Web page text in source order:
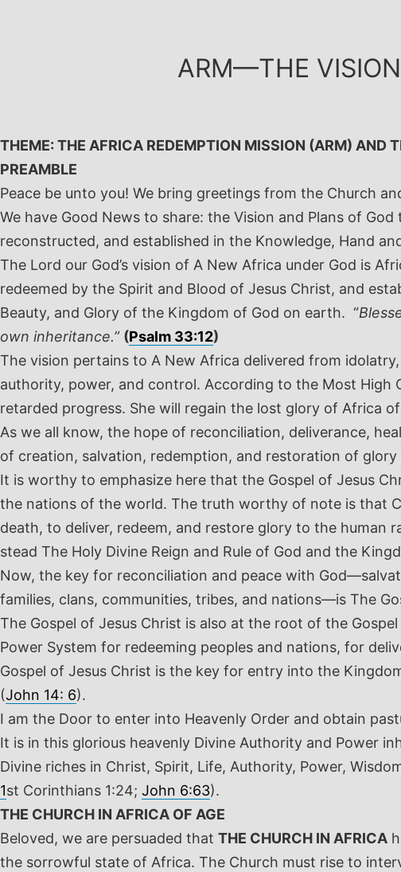
ARM—THE
THEME: THE AFRICA REDEMPTION MISSION (ARM) AND
PREAMBLE
Peace be unto you! We bring greetings from the Church
We have Good News to share: the Vision and Plans of
reconstructed, and established in the Knowledge, Hand
The Lord our God’s vision of A New Africa under God is
redeemed by the Spirit and Blood of Jesus Christ, and
Beauty, and Glory of the Kingdom of God on earth. “
own inheritance.” (Psalm 33:12)
The vision pertains to A New Africa delivered from
authority, power, and control. According to the Most High
retarded progress. She will regain the lost glory of Africa
As we all know, the hope of reconciliation, deliverance,
of creation, salvation, redemption, and restoration of
It is worthy to emphasize here that the Gospel of Jesus
the nations of the world. The truth worthy of note is that
death, to deliver, redeem, and restore glory to the human
stead The Holy Divine Reign and Rule of God and the
Now, the key for reconciliation and peace with
families, clans, communities, tribes, and nations—is The
The Gospel of Jesus Christ is also at the root of the
Power System for redeeming peoples and nations, for
Gospel of Jesus Christ is the key for entry into the
(John 14: 6).
I am the Door to enter into Heavenly Order and obtain
It is in this glorious heavenly Divine Authority and Power
Divine riches in Christ, Spirit, Life, Authority, Power,
1st Corinthians 1:24; John 6:63).
THE CHURCH IN AFRICA OF AGE
Beloved, we are persuaded that THE CHURCH IN AFRICA
the sorrowful state of Africa. The Church must rise to